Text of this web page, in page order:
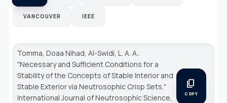
VANCOUVER IEEE
Tomma, Doaa Nihad, Al-Swidi, L. A. A..
"Necessary and Sufficient Conditions for a
Stability of the Concepts of Stable Interior and
Stable Exterior via Neutrosophic Crisp Sets."
International Journal of Neutrosophic Science
content_copy
COPY